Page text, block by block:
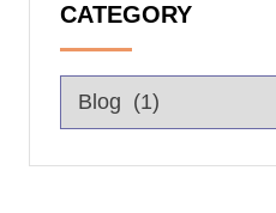
CATEGORY